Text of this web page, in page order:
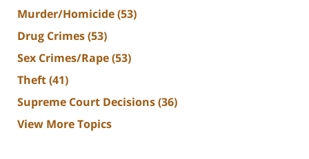
Murder/Homicide(53)
Drug Crimes(53)
Sex Crimes/Rape(53)
Theft(41)
Supreme Court Decisions(36)
View More Topics